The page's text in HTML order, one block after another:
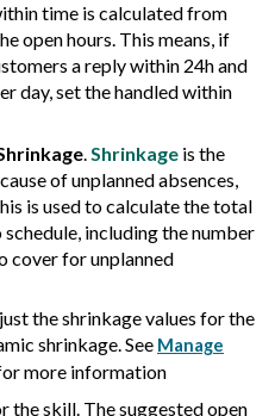
time is calculated from
open hours. This means, if
a reply within 24h and
day, set the handled within
.Shrinkage is the
of unplanned absences,
is used to calculate the total
including the number
cover for unplanned
the shrinkage values for the
shrinkage. See Manage
more information
the skill. The suggested open